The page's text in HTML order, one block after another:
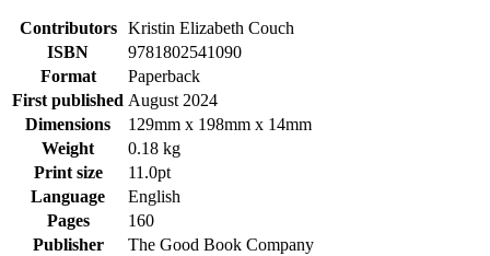
Contributors
Kristin Elizabeth Couch
ISBN
9781802541090
Format
Paperback
First published August 2024
Dimensions
129mm x 198mm x 14mm
Weight
0.18 kg
Print size
11.0pt
Language
English
Pages
160
Publisher
The Good Book Company